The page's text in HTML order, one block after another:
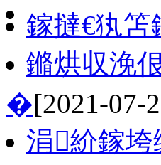
鎵撻€犱
鏅烘収浼
�[2021-07-
涓紒鎵